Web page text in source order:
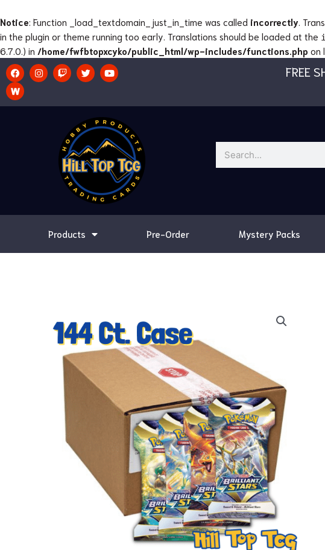
Notice: Function _load_textdomain_just_in_time was called incorrectly.
in the plugin or theme running too early. Translations should be loaded at the
6.7.0.) in /home/fwfbtopxcyko/public_html/wp-includes/functions.php on
to
content
F
a
c
e
b
I
n
s
a
T
w
i
c
T
w
i
t
r
Y
o
u
u
e
FREE
Products Pre-Order Mystery Packs